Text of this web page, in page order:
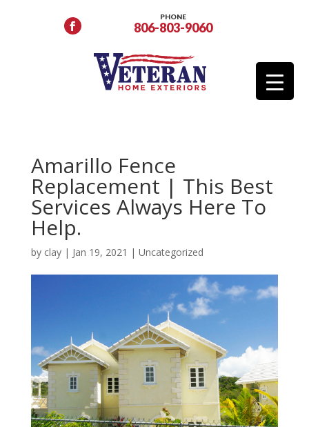
PHONE
806-803-9060
Amarillo Fence
Replacement | This Best
Services Always Here To
Help.
by clay| Jan 19, 2021 | Uncategorized